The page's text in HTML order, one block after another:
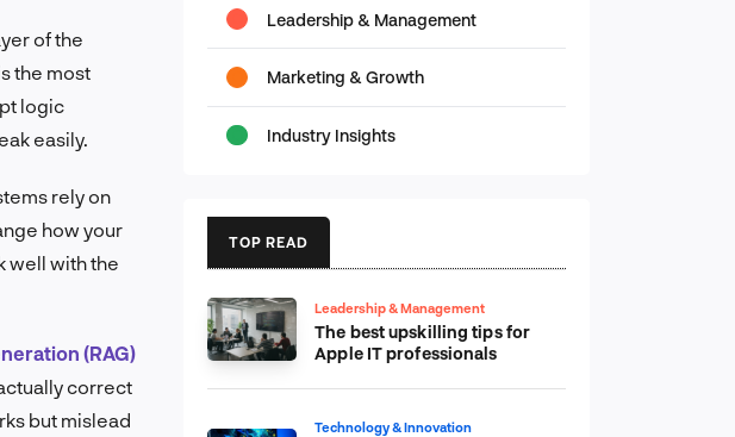
of the
the most
logic
easily.
rely on
how your
well with the
(RAG)
correct
but mislead
Leadership & Management
Marketing & Growth
Industry Insights
TOP READ
Leadership & Management
The best upskilling tips for
Apple IT professionals
Technology & Innovation